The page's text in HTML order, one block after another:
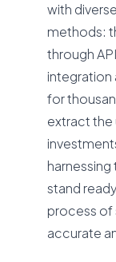
with
methods:
through
integration
for
extract the
stand
process of
accurate